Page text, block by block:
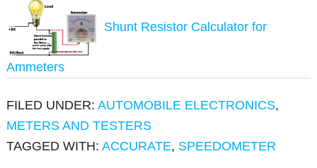
Shunt Resistor Calculator for
Ammeters
FILED UNDER:AUTOMOBILE ELECTRONICS,
METERS AND TESTERS
TAGGED WITH:ACCURATE, SPEEDOMETER